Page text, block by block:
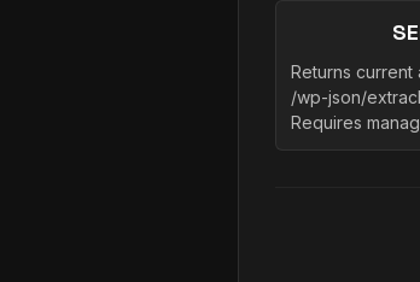
Returns current
/wp-json/
Requires